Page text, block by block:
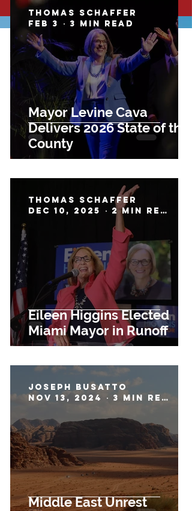
Mayor Levine Cava
Delivers 2026 State of the
County
Thomas Schaffer
Feb 3
3 min read
Eileen Higgins Elected
Miami Mayor in Runoff
Thomas Schaffer
Dec 10, 2025
2 min read
Middle East Unrest
Joseph Busatto
Nov 13, 2024
3 min read